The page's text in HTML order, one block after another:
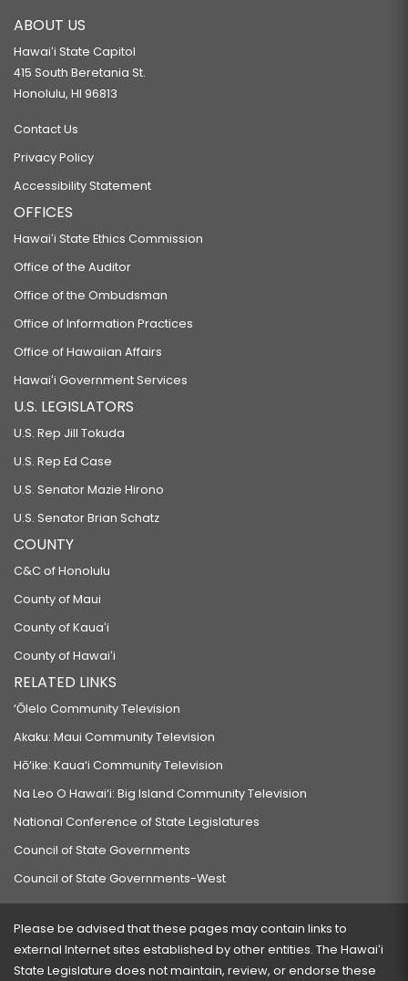
ABOUT US
Hawaiʻi State Capitol
415 South Beretania St.
Honolulu, HI 96813
Contact Us
Privacy Policy
Accessibility Statement
OFFICES
Hawaiʻi State Ethics Commission
Office of the Auditor
Office of the Ombudsman
Office of Information Practices
Office of Hawaiian Affairs
Hawaiʻi Government Services
U.S. LEGISLATORS
U.S. Rep Jill Tokuda
U.S. Rep Ed Case
U.S. Senator Mazie Hirono
U.S. Senator Brian Schatz
COUNTY
C&C of Honolulu
County of Maui
County of Kauaʻi
County of Hawaiʻi
RELATED LINKS
‘Ōlelo Community Television
Akaku: Maui Community Television
Hō‘ike: Kaua‘i Community Television
Na Leo O Hawai‘i: Big Island Community Television
National Conference of State Legislatures
Council of State Governments
Council of State Governments-West
Please be advised that these pages may contain links to
external Internet sites established by other entities. The Hawaiʻi
State Legislature does not maintain, review, or endorse these